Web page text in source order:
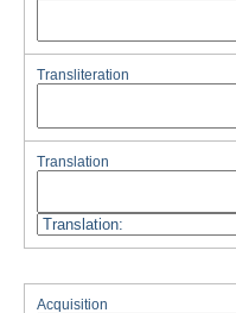
Transliteration
Translation
Acquisition